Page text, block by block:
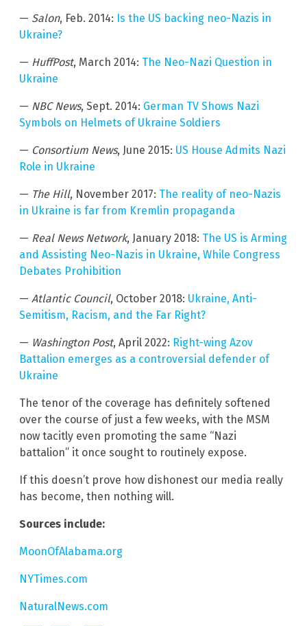
— Salon, Feb. 2014: Is the US backing neo-Nazis in
Ukraine?
— HuffPost, March 2014: The Neo-Nazi Question in
Ukraine
— NBC News, Sept. 2014: German TV Shows Nazi
Symbols on Helmets of Ukraine Soldiers
— Consortium News, June 2015: US House Admits Nazi
Role in Ukraine
— The Hill, November 2017: The reality of neo-Nazis
in Ukraine is far from Kremlin propaganda
— Real News Network, January 2018: The US is Arming
and Assisting Neo-Nazis in Ukraine, While Congress
Debates Prohibition
— Atlantic Council, October 2018: Ukraine, Anti-
Semitism, Racism, and the Far Right?
— Washington Post, April 2022: Right-wing Azov
Battalion emerges as a controversial defender of
Ukraine
The tenor of the coverage has definitely softened
over the course of just a few weeks, with the MSM
now tacitly even promoting the same “Nazi
battalion” it once sought to routinely expose.
If this doesn’t prove how dishonest our media really
has become, then nothing will.
Sources include:
MoonOfAlabama.org
NYTimes.com
NaturalNews.com